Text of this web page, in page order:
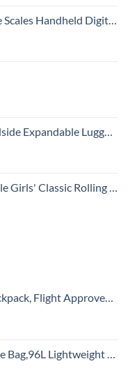
LCD Display, Portable Suitcase Weight Scale with Hook, Battery Included
Wheels, Caribbean Blue, 3-Piece Set (20/24/28)
Luggage, Unicorn, One Size
Business Backpack for Men and Women,Anti-Theft Suitcase Backpack for Airplane, Blue
Waterproof Duffel Bag for Men Women,Black